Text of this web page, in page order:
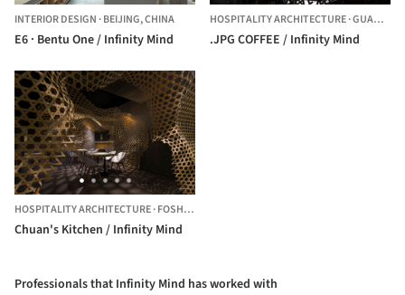
INTERIOR DESIGN ·BEIJING,CHINA
E6 · Bentu One / Infinity Mind
HOSPITALITY ARCHITECTURE·GUANGZHOU,
.JPG COFFEE / Infinity Mind
HOSPITALITY ARCHITECTURE·FOSHAN,
Chuan's Kitchen / Infinity Mind
Professionals that Infinity Mind has worked with